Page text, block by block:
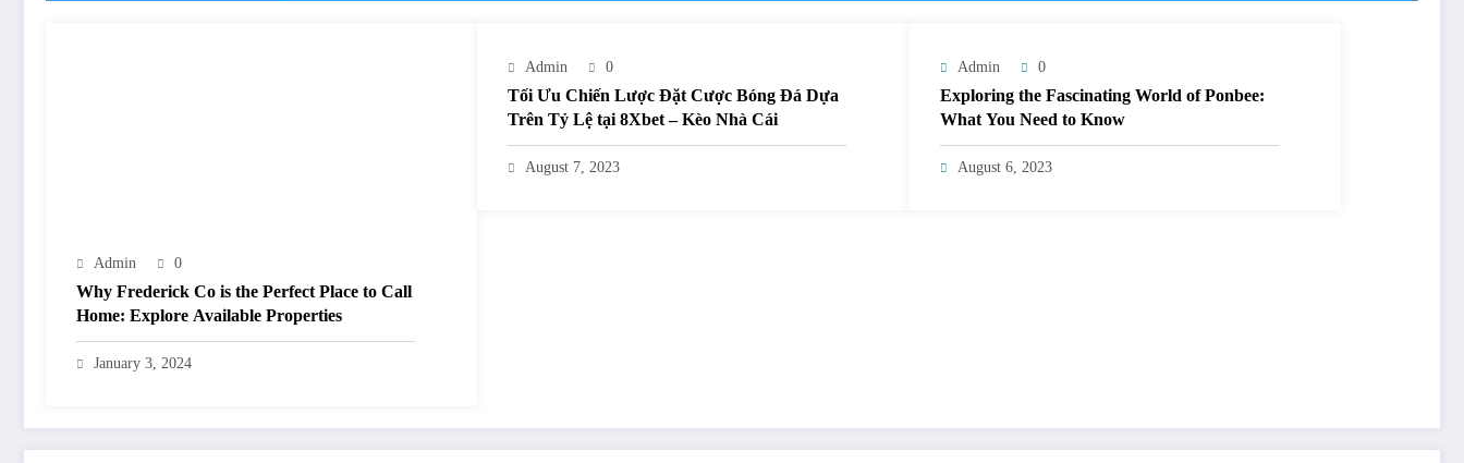
Admin 0
Why Frederick Co is the Perfect Place to Call
Home: Explore Available Properties
January 3, 2024
Admin 0
Tối Ưu Chiến Lược Đặt Cược Bóng Đá Dựa
Trên Tỷ Lệ tại 8Xbet – Kèo Nhà Cái
August 7, 2023
Admin 0
Exploring the Fascinating World of Ponbee:
What You Need to Know
August 6, 2023